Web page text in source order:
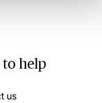
to help
us